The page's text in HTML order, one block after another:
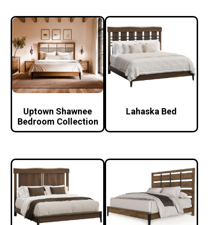
Uptown Shawnee
Bedroom Collection
Lahaska Bed